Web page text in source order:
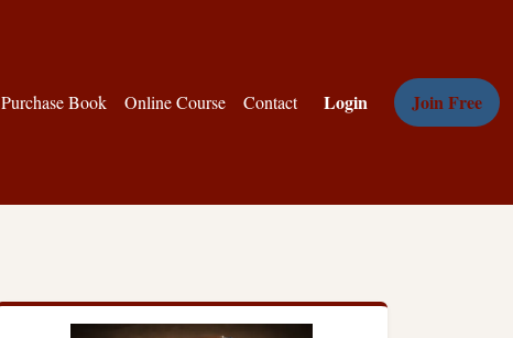
Purchase Book Online Course Contact Login Join Free